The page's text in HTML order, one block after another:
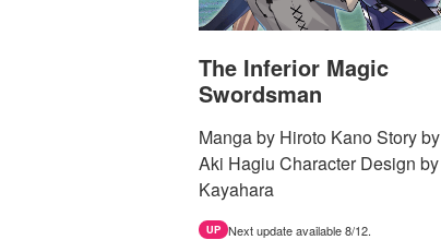
The Inferior Magic
Swordsman
Manga by Hiroto Kano Story by
Aki Hagiu Character Design by
Kayahara
UP Next update available 8/12.